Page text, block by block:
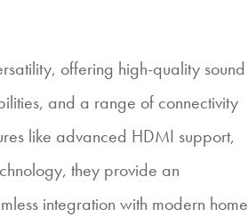
offering high-quality sound
and a range of connectivity
like advanced HDMI support,
they provide an
integration with modern home